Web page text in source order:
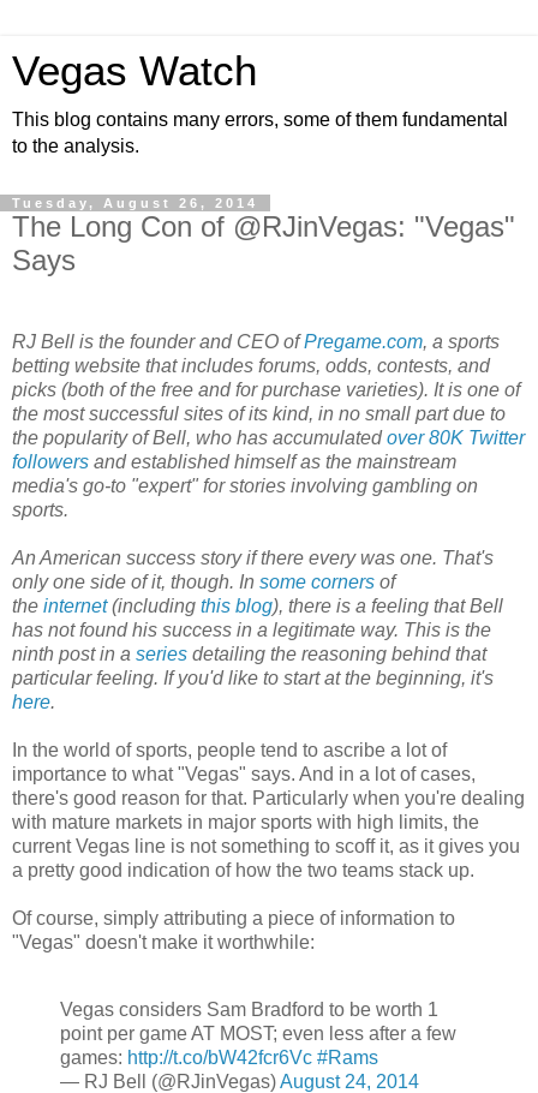
Vegas Watch
This blog contains many errors, some of them fundamental
to the analysis.
Tuesday, August 26, 2014
The Long Con of @RJinVegas: "Vegas"
Says
RJ Bell is the founder and CEO ofPregame.com, a sports
betting website that includes forums, odds, contests, and
picks (both of the free and for purchase varieties). It is one of
the most successful sites of its kind, in no small part due to
the popularity of Bell, who has accumulatedover 80K Twitter
followers and established himself as the mainstream
media's go-to "expert" for stories involving gambling on
sports.
An American success story if there every was one. That's
only one side of it, though. In some corners of
the internet(including this blog), there is a feeling that Bell
has not found his success in a legitimate way. This is the
ninth post in a series detailing the reasoning behind that
particular feeling. If you'd like to start at the beginning, it's
here.
In the world of sports, people tend to ascribe a lot of
importance to what "Vegas" says. And in a lot of cases,
there's good reason for that. Particularly when you're dealing
with mature markets in major sports with high limits, the
current Vegas line is not something to scoff it, as it gives you
a pretty good indication of how the two teams stack up.
Of course, simply attributing a piece of information to
"Vegas" doesn't make it worthwhile:
Vegas considers Sam Bradford to be worth 1
point per game AT MOST; even less after a few
games: http://t.co/bW42fcr6Vc #Rams
— RJ Bell (@RJinVegas)August 24, 2014